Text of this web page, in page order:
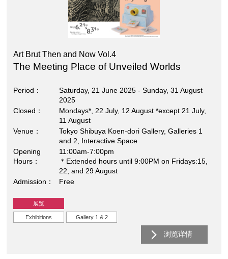
Art Brut Then and Now Vol.4
The Meeting Place of Unveiled Worlds
Period
Saturday, 21 June 2025 - Sunday, 31 August
2025
Closed
Mondays*, 22 July, 12 August *except 21 July,
11 August
Venue
Tokyo Shibuya Koen-dori Gallery, Galleries 1
and 2, Interactive Space
Opening
Hours
11:00am-7:00pm
＊Extended hours until 9:00PM on Fridays:15,
22, and 29 August
Admission
Free
展览
Exhibitions Gallery 1 & 2
浏览详情